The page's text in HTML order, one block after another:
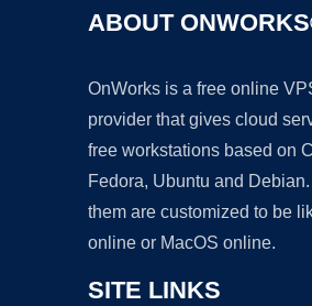
ABOUT
OnWorks is a free online
provider that gives cloud
free workstations based on
Fedora, Ubuntu and
them are customized to be
online or MacOS online.
SITE LINKS